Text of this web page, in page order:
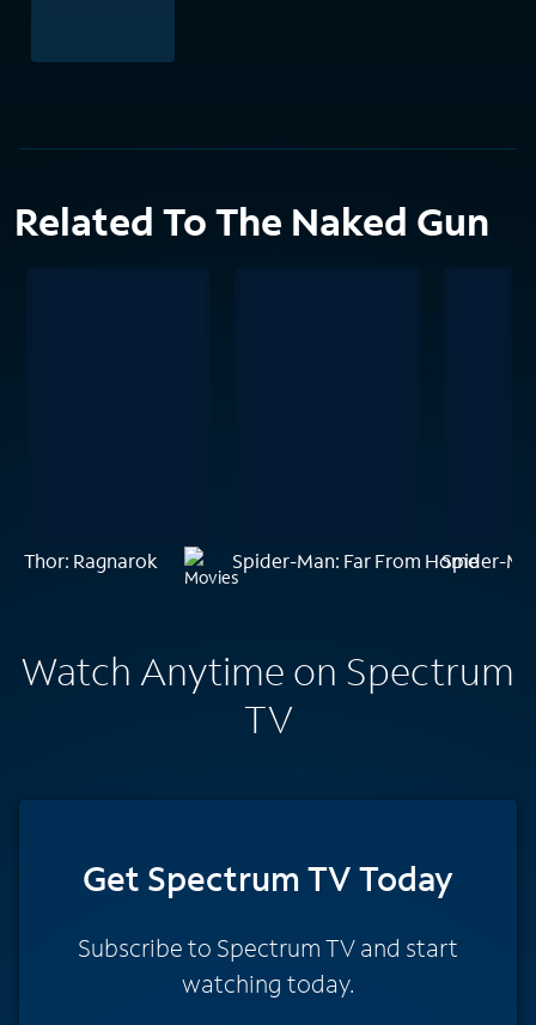
Related To The Naked Gun
Thor: Ragnarok Spider-Man: Far From Home
Spider-
Watch Anytime on Spectrum
TV
Get Spectrum TV Today
Subscribe to Spectrum TV and start
watching today.